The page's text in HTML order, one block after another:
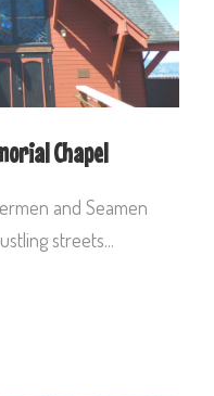
Chapel
and Seamen
streets...